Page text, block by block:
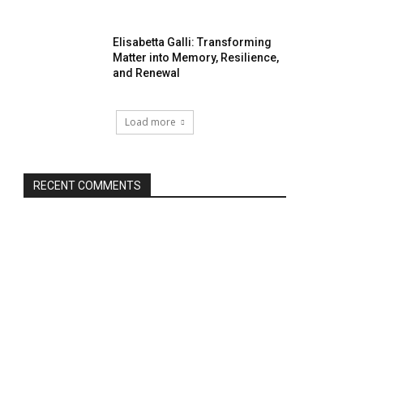
Elisabetta Galli: Transforming
Matter into Memory, Resilience,
and Renewal
Load more
RECENT COMMENTS